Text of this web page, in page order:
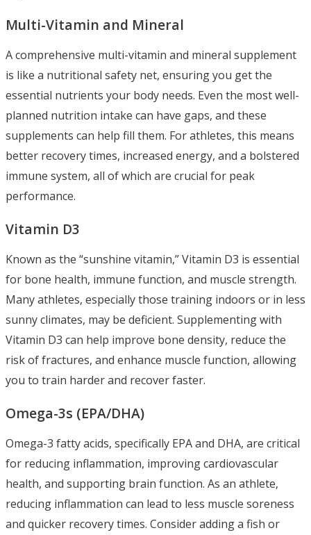
Multi-Vitamin and Mineral
A comprehensive multi-vitamin and mineral supplement
is like a nutritional safety net, ensuring you get the
essential nutrients your body needs. Even the most well-
planned nutrition intake can have gaps, and these
supplements can help fill them. For athletes, this means
better recovery times, increased energy, and a bolstered
immune system, all of which are crucial for peak
performance.
Vitamin D3
Known as the “sunshine vitamin,” Vitamin D3 is essential
for bone health, immune function, and muscle strength.
Many athletes, especially those training indoors or in less
sunny climates, may be deficient. Supplementing with
Vitamin D3 can help improve bone density, reduce the
risk of fractures, and enhance muscle function, allowing
you to train harder and recover faster.
Omega-3s (EPA/DHA)
Omega-3 fatty acids, specifically EPA and DHA, are critical
for reducing inflammation, improving cardiovascular
health, and supporting brain function. As an athlete,
reducing inflammation can lead to less muscle soreness
and quicker recovery times. Consider adding a fish or